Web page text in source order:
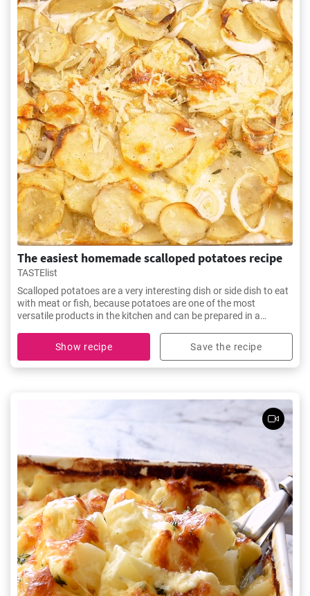
The easiest homemade scalloped potatoes recipe
TASTElist
Scalloped potatoes are a very interesting dish or side dish to eat
with meat or fish, because potatoes are one of the most
versatile products in the kitchen and can be prepared in a
Show recipe
Save the recipe